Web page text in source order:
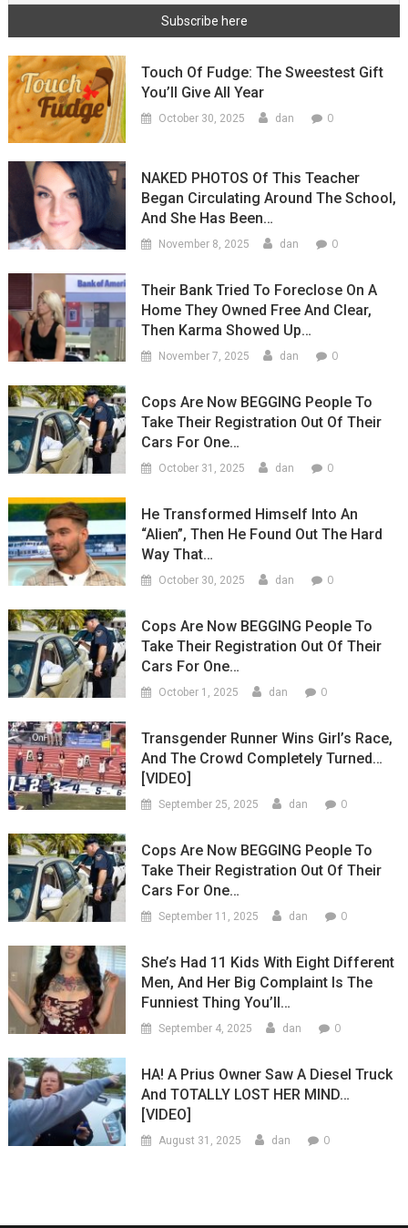
Touch Of Fudge: The Sweestest Gift
You’ll Give All Year
October 30, 2025 dan 0
NAKED PHOTOS Of This Teacher
Began Circulating Around The School,
And She Has Been…
November 8, 2025 dan 0
Their Bank Tried To Foreclose On A
Home They Owned Free And Clear,
Then Karma Showed Up…
November 7, 2025 dan 0
Cops Are Now BEGGING People To
Take Their Registration Out Of Their
Cars For One…
October 31, 2025 dan 0
He Transformed Himself Into An
“Alien”, Then He Found Out The Hard
Way That…
October 30, 2025 dan 0
Cops Are Now BEGGING People To
Take Their Registration Out Of Their
Cars For One…
October 1, 2025 dan 0
Transgender Runner Wins Girl’s Race,
And The Crowd Completely Turned…
[VIDEO]
September 25, 2025 dan 0
Cops Are Now BEGGING People To
Take Their Registration Out Of Their
Cars For One…
September 11, 2025 dan 0
She’s Had 11 Kids With Eight Different
Men, And Her Big Complaint Is The
Funniest Thing You’ll…
September 4, 2025 dan 0
HA! A Prius Owner Saw A Diesel Truck
And TOTALLY LOST HER MIND…
[VIDEO]
August 31, 2025 dan 0